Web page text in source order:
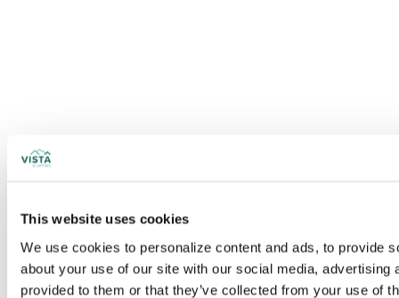
This website uses cookies
We use cookies to personalize content and ads, to provide
about your use of our site with our social media,
provided to them or that they’ve collected from your use of